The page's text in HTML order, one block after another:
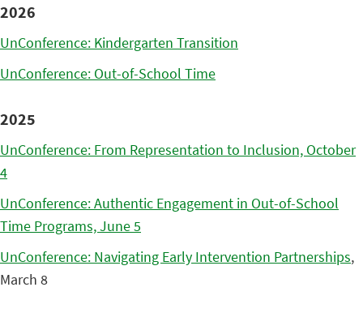
2026
UnConference: Kindergarten Transition
UnConference: Out-of-School Time
2025
UnConference: From Representation to Inclusion, October
4
UnConference: Authentic Engagement in Out-of-School
Time Programs, June 5
UnConference: Navigating Early Intervention Partnerships,
March 8